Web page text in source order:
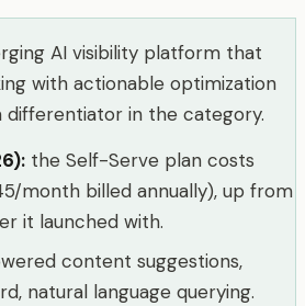
AI visibility platform that
with actionable optimization
differentiator in the category.
: the Self-Serve plan costs
month billed annually), up from
it launched with.
content suggestions,
natural language querying.